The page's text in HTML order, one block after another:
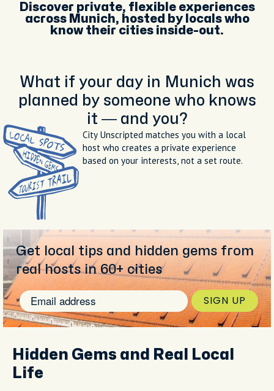
Discover private, flexible experiences
across Munich, hosted by locals who
know their cities inside-out.
What if your day in Munich was
planned by someone who knows
it — and you?
City Unscripted matches you with a local
host who creates a private experience
based on your interests, not a set route.
Get local tips and hidden gems from
real hosts in 60+ cities
SIGN UP
Hidden Gems and Real Local
Life